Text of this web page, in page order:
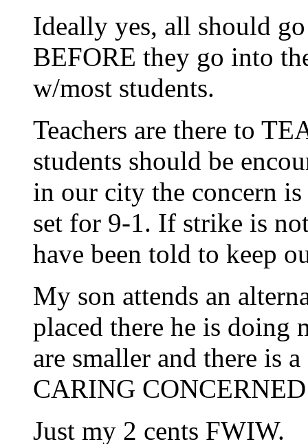
Ideally yes, all should
BEFORE they go into
w/most students.
Teachers are there to
students should be
in our city the concern
set for 9-1. If strike is
have been told to keep
My son attends an
placed there he is doing
are smaller and there is
CARING
Just my 2 cents FWIW.